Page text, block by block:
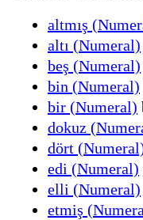
altmış
altı (Numeral)
beş (Numeral)
bin (Numeral)
bir (Numeral)
dokuz
dört
edi (Numeral)
elli (Numeral)
etmiş